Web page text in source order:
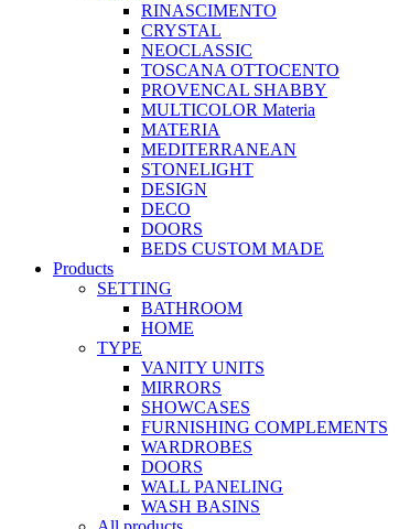
RINASCIMENTO
CRYSTAL
NEOCLASSIC
TOSCANA OTTOCENTO
PROVENCAL SHABBY
MULTICOLOR Materia
MATERIA
MEDITERRANEAN
STONELIGHT
DESIGN
DECO
DOORS
BEDS CUSTOM MADE
Products
SETTING
BATHROOM
HOME
TYPE
VANITY UNITS
MIRRORS
SHOWCASES
FURNISHING COMPLEMENTS
WARDROBES
DOORS
WALL PANELING
WASH BASINS